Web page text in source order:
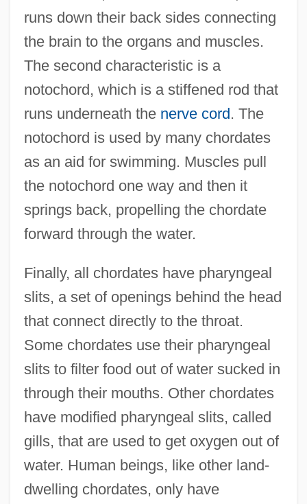
runs down their back sides connecting
the brain to the organs and muscles.
The second characteristic is a
notochord, which is a stiffened rod that
runs underneath the nerve cord. The
notochord is used by many chordates
as an aid for swimming. Muscles pull
the notochord one way and then it
springs back, propelling the chordate
forward through the water.
Finally, all chordates have pharyngeal
slits, a set of openings behind the head
that connect directly to the throat.
Some chordates use their pharyngeal
slits to filter food out of water sucked in
through their mouths. Other chordates
have modified pharyngeal slits, called
gills, that are used to get oxygen out of
water. Human beings, like other land-
dwelling chordates, only have